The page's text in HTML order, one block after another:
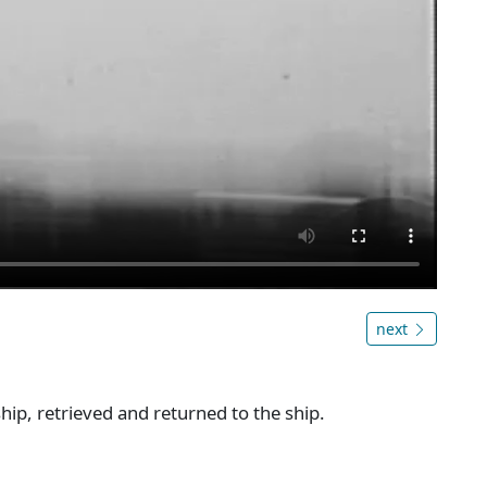
next
retrieved and returned to the ship.